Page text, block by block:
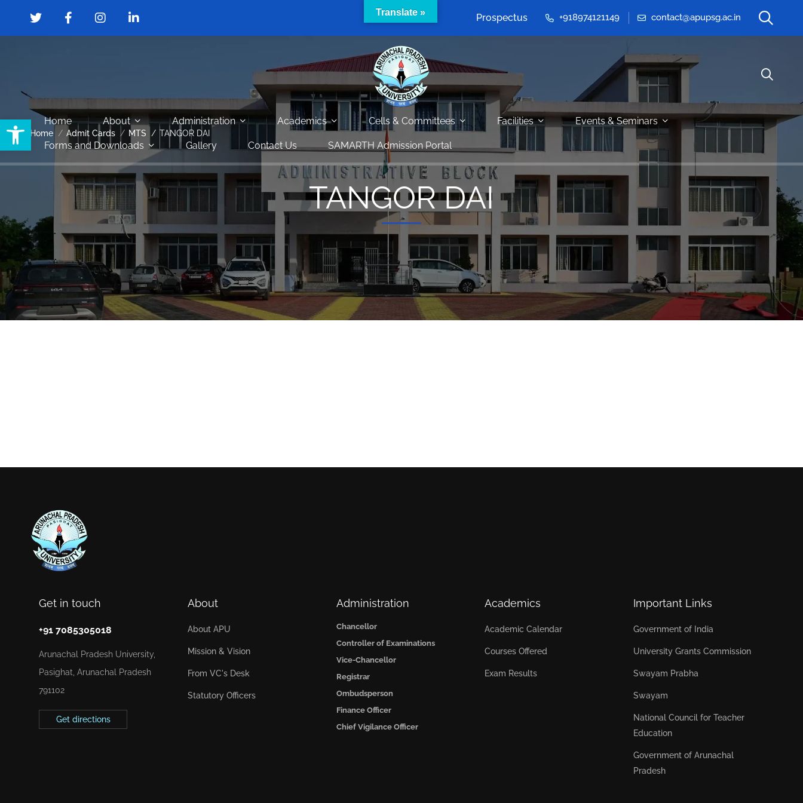
Open toolbar
Prospectus +918974121149 contact@apupsg.ac.in
Home About Administration Academics Cells & Committees Facilities Events & Seminars
Forms and Downloads Gallery Contact Us SAMARTH Admission Portal
Home Admit Cards MTS TANGOR DAI
TANGOR DAI
Get in touch
+91 7085305018
Arunachal Pradesh University,
Pasighat, Arunachal Pradesh
791102
Get directions
About
About APU
Mission & Vision
From VC's Desk
Statutory Officers
Administration
Chancellor
Controller of Examinations
Vice-Chancellor
Registrar
Ombudsperson
Finance Officer
Chief Vigilance Officer
Academics
Academic Calendar
Courses Offered
Exam Results
Important Links
Government of India
University Grants Commission
Swayam Prabha
Swayam
National Council for Teacher
Education
Government of Arunachal
Pradesh
Translate »